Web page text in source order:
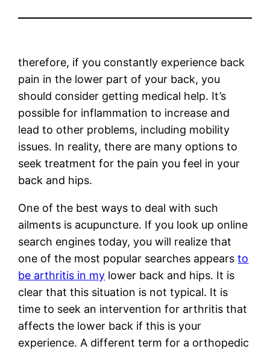
therefore, if you constantly experience back
pain in the lower part of your back, you
should consider getting medical help. It’s
possible for inflammation to increase and
lead to other problems, including mobility
issues. In reality, there are many options to
seek treatment for the pain you feel in your
back and hips.
One of the best ways to deal with such
ailments is acupuncture. If you look up online
search engines today, you will realize that
one of the most popular searches appearsto
be arthritis in my lower back and hips. It is
clear that this situation is not typical. It is
time to seek an intervention for arthritis that
affects the lower back if this is your
experience. A different term for a orthopedic